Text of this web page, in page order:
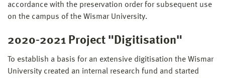
accordance with the preservation order for subsequent use
on the campus of the Wismar University.
2020-2021 Project "Digitisation"
To establish a basis for an extensive digitisation the Wismar
University created an internal research fund and started